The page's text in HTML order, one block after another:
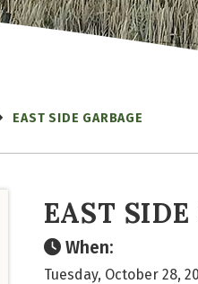
EAST SIDE GARBAGE
EAST
When:
Tuesday, October 28,